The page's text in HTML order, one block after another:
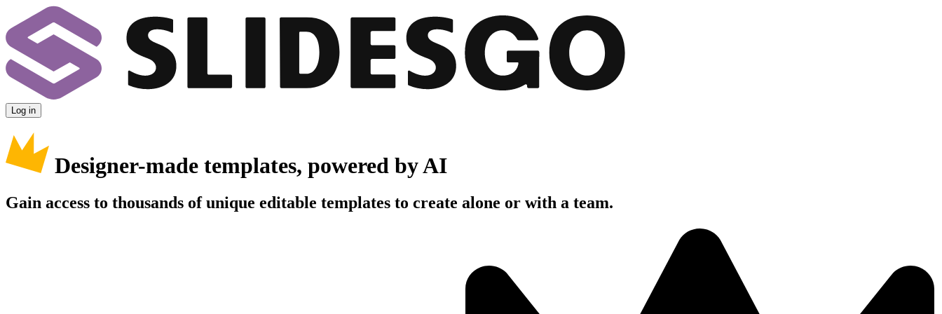
Log in
Designer-made templates, powered by AI
Gain access to thousands of unique editable templates to create alone or with a team.